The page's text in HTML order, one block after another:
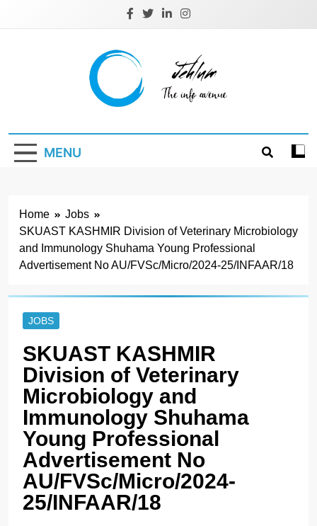
Jehlum
MENU
Home
Jobs
SKUAST KASHMIR Division of Veterinary Microbiology
and Immunology Shuhama Young Professional
Advertisement No AU/FVSc/Micro/2024-25/INFAAR/18
JOBS
SKUAST KASHMIR
Division of Veterinary
Microbiology and
Immunology Shuhama
Young Professional
Advertisement No
AU/FVSc/Micro/2024-
25/INFAAR/18